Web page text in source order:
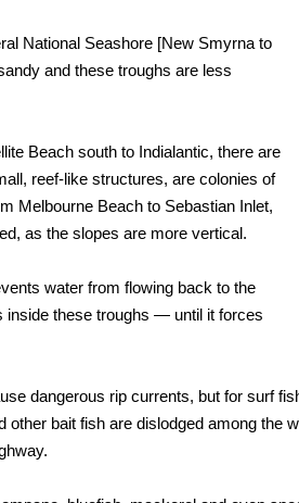
National Seashore [New Smyrna to
and these troughs are less
Beach south to Indialantic, there are
reef-like structures, are colonies of
Melbourne Beach to Sebastian Inlet,
as the slopes are more vertical.
water from flowing back to the
inside these troughs — until it forces
dangerous rip currents, but for surf
other bait fish are dislodged among the